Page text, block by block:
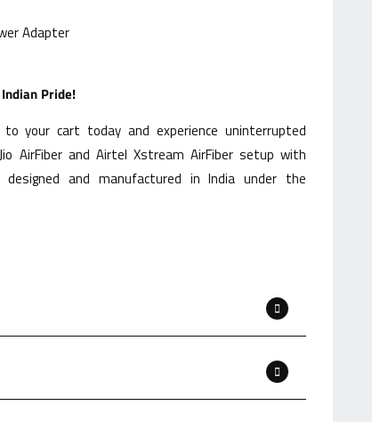
Adapter
Pride!
your cart today and experience uninterrupted
AirFiber and Airtel Xstream AirFiber setup with
and manufactured in India under the